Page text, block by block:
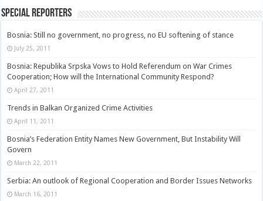
Special Reporters
Bosnia: Still no government, no progress, no EU softening of stance
July 25, 2011
Bosnia: Republika Srpska Vows to Hold Referendum on War Crimes
Cooperation; How will the International Community Respond?
April 27, 2011
Trends in Balkan Organized Crime Activities
April 11, 2011
Bosnia’s Federation Entity Names New Government, But Instability Will
Govern
March 22, 2011
Serbia: An outlook of Regional Cooperation and Border Issues Networks
March 16, 2011